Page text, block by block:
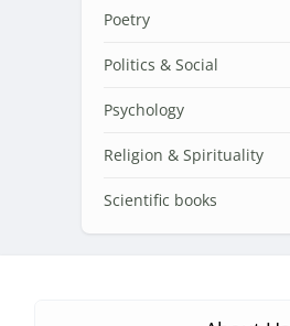
Poetry
Politics & Social
Psychology
Religion & Spirituality
Scientific books